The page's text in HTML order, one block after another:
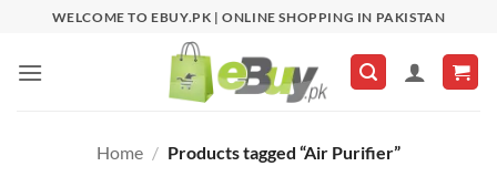
content
WELCOME TO EBUY.PK | ONLINE SHOPPING IN PAKISTAN
Home / Products tagged “Air Purifier”